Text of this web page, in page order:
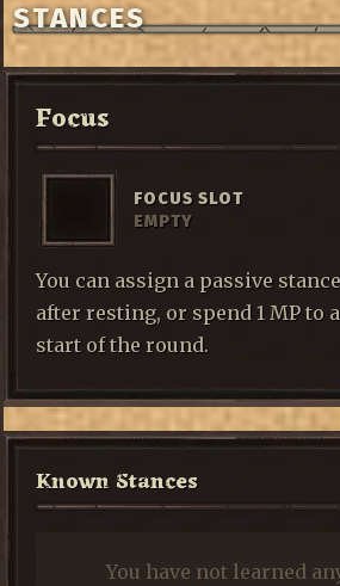
STANCES
Focus
FOCUS SLOT
EMPTY
You can assign a passive
after resting, or spend 1 MP to
start of the round.
Known Stances
You have not learned